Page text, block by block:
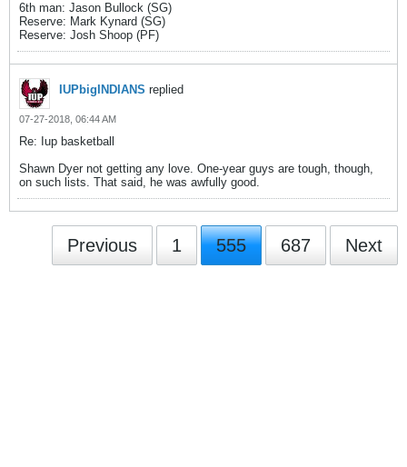
6th man: Jason Bullock (SG)
Reserve: Mark Kynard (SG)
Reserve: Josh Shoop (PF)
IUPbigINDIANS replied
07-27-2018, 06:44 AM
Re: Iup basketball
Shawn Dyer not getting any love. One-year guys are tough, though,
on such lists. That said, he was awfully good.
Previous 1 555 687 Next